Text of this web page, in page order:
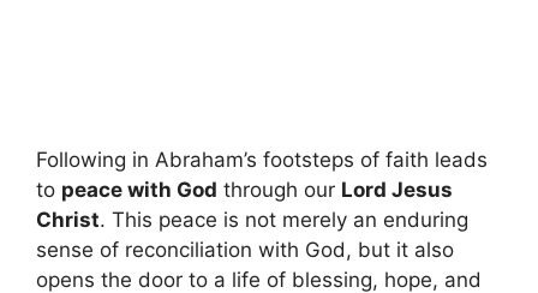
Following in Abraham’s footsteps of faith leads
to peace with God through our Lord Jesus
Christ. This peace is not merely an enduring
sense of reconciliation with God, but it also
opens the door to a life of blessing, hope, and